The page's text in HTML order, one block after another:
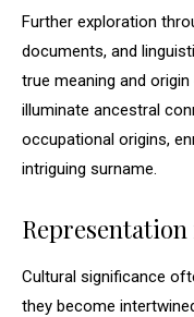
Further exploration
documents, and
true meaning and
illuminate ancestral
occupational origins,
intriguing surname.
Cultural significance
they become